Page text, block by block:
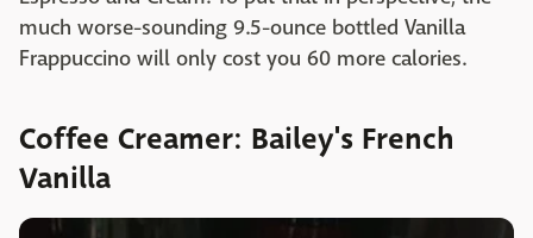
much worse-sounding 9.5-ounce bottled Vanilla
Frappuccino will only cost you 60 more calories.
Coffee Creamer: Bailey's French
Vanilla